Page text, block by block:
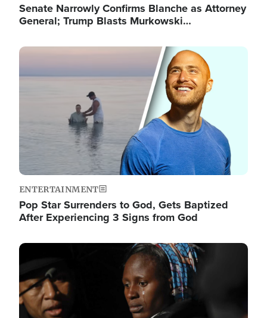
Senate Narrowly Confirms Blanche as Attorney
General; Trump Blasts Murkowski…
Image
ENTERTAINMENT
Pop Star Surrenders to God, Gets Baptized
After Experiencing 3 Signs from God
Image